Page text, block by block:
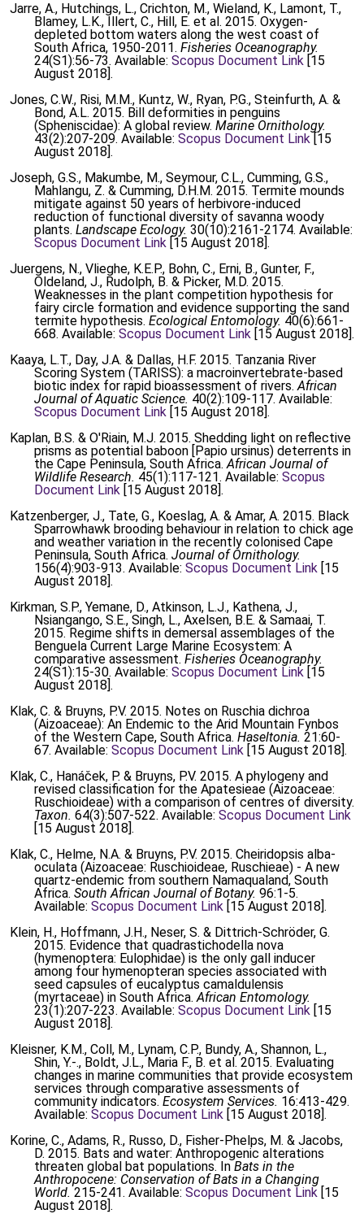
Jarre, A., Hutchings, L., Crichton, M., Wieland, K., Lamont, T.,
Blamey, L.K., Illert, C., Hill, E. et al. 2015. Oxygen-
depleted bottom waters along the west coast of
South Africa, 1950-2011. Fisheries Oceanography.
24(S1):56-73. Available: Scopus Document Link [15
August 2018].
Jones, C.W., Risi, M.M., Kuntz, W., Ryan, P.G., Steinfurth, A. &
Bond, A.L. 2015. Bill deformities in penguins
(Spheniscidae): A global review. Marine Ornithology.
43(2):207-209. Available: Scopus Document Link [15
August 2018].
Joseph, G.S., Makumbe, M., Seymour, C.L., Cumming, G.S.,
Mahlangu, Z. & Cumming, D.H.M. 2015. Termite mounds
mitigate against 50 years of herbivore-induced
reduction of functional diversity of savanna woody
plants. Landscape Ecology. 30(10):2161-2174. Available:
Scopus Document Link [15 August 2018].
Juergens, N., Vlieghe, K.E.P., Bohn, C., Erni, B., Gunter, F.,
Oldeland, J., Rudolph, B. & Picker, M.D. 2015.
Weaknesses in the plant competition hypothesis for
fairy circle formation and evidence supporting the sand
termite hypothesis. Ecological Entomology. 40(6):661-
668. Available: Scopus Document Link [15 August 2018].
Kaaya, L.T., Day, J.A. & Dallas, H.F. 2015. Tanzania River
Scoring System (TARISS): a macroinvertebrate-based
biotic index for rapid bioassessment of rivers.African
Journal of Aquatic Science. 40(2):109-117. Available:
Scopus Document Link [15 August 2018].
Kaplan, B.S. & O'Riain, M.J. 2015. Shedding light on reflective
prisms as potential baboon [Papio ursinus) deterrents in
the Cape Peninsula, South Africa.African Journal of
Wildlife Research. 45(1):117-121. Available: Scopus
Document Link [15 August 2018].
Katzenberger, J., Tate, G., Koeslag, A. & Amar, A. 2015. Black
Sparrowhawk brooding behaviour in relation to chick age
and weather variation in the recently colonised Cape
Peninsula, South Africa. Journal of Ornithology.
156(4):903-913. Available: Scopus Document Link [15
August 2018].
Kirkman, S.P., Yemane, D., Atkinson, L.J., Kathena, J.,
Nsiangango, S.E., Singh, L., Axelsen, B.E. & Samaai, T.
2015. Regime shifts in demersal assemblages of the
Benguela Current Large Marine Ecosystem: A
comparative assessment. Fisheries Oceanography.
24(S1):15-30. Available: Scopus Document Link [15
August 2018].
Klak, C. & Bruyns, P.V. 2015. Notes on Ruschia dichroa
(Aizoaceae): An Endemic to the Arid Mountain Fynbos
of the Western Cape, South Africa. Haseltonia. 21:60-
67. Available: Scopus Document Link [15 August 2018].
Klak, C., Hanáček, P. & Bruyns, P.V. 2015. A phylogeny and
revised classification for the Apatesieae (Aizoaceae:
Ruschioideae) with a comparison of centres of diversity.
Taxon. 64(3):507-522. Available: Scopus Document Link
[15 August 2018].
Klak, C., Helme, N.A. & Bruyns, P.V. 2015. Cheiridopsis alba-
oculata (Aizoaceae: Ruschioideae, Ruschieae) - A new
quartz-endemic from southern Namaqualand, South
Africa. South African Journal of Botany. 96:1-5.
Available: Scopus Document Link [15 August 2018].
Klein, H., Hoffmann, J.H., Neser, S. & Dittrich-Schröder, G.
2015. Evidence that quadrastichodella nova
(hymenoptera: Eulophidae) is the only gall inducer
among four hymenopteran species associated with
seed capsules of eucalyptus camaldulensis
(myrtaceae) in South Africa.African Entomology.
23(1):207-223. Available: Scopus Document Link [15
August 2018].
Kleisner, K.M., Coll, M., Lynam, C.P., Bundy, A., Shannon, L.,
Shin, Y.-., Boldt, J.L., Maria F., B. et al. 2015. Evaluating
changes in marine communities that provide ecosystem
services through comparative assessments of
community indicators. Ecosystem Services. 16:413-429.
Available: Scopus Document Link [15 August 2018].
Korine, C., Adams, R., Russo, D., Fisher-Phelps, M. & Jacobs,
D. 2015. Bats and water: Anthropogenic alterations
threaten global bat populations. In Bats in the
Anthropocene: Conservation of Bats in a Changing
World. 215-241. Available: Scopus Document Link [15
August 2018].